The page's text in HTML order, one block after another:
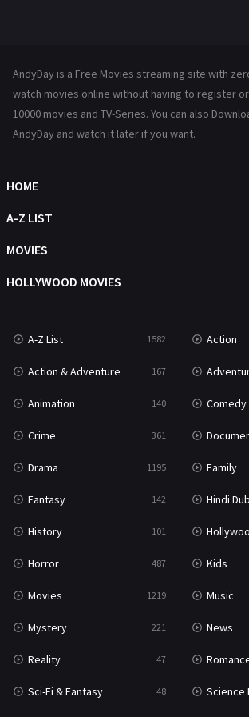
Reality
Romance
Talk
Thriller
TV Movie
War & Politics
Western
AndyDay is a Free Movies streaming site with
watch movies online without having to register
10000 movies and TV-Series. You can also
AndyDay and watch it later if you want.
HOME
A-Z LIST
MOVIES
HOLLYWOOD MOVIES
A-Z List 1582 Action
Action & Adventure 167
Animation 140 Comedy
Crime 361
Drama 1195 Family
Fantasy 142 Hindi
History 101
Horror 487 Kids
Movies 1219 Music
Mystery 221 News
Reality 47
Sci-Fi & Fantasy 48 Science